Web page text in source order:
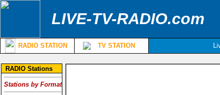
LIVE-TV-RADIO.com
RADIO STATION TV STATION
RADIO Stations
Stations by Format